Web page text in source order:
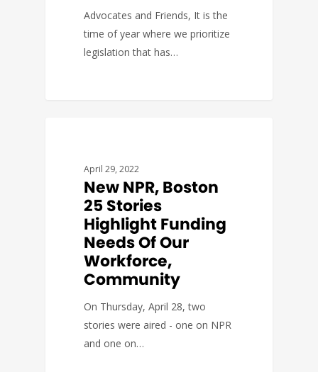
Advocates and Friends, It is the
time of year where we prioritize
legislation that has…
April 29, 2022
New NPR, Boston
25 Stories
Highlight Funding
Needs Of Our
Workforce,
Community
On Thursday, April 28, two
stories were aired - one on NPR
and one on…